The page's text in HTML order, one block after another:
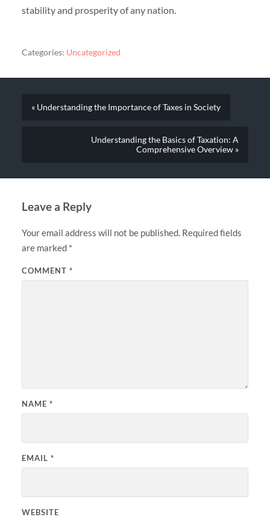
stability and prosperity of any nation.
Categories: Uncategorized
« Understanding the Importance of Taxes in Society
Understanding the Basics of Taxation: A
Comprehensive Overview »
Leave a Reply
Your email address will not be published. Required fields
are marked *
COMMENT *
NAME *
EMAIL *
WEBSITE